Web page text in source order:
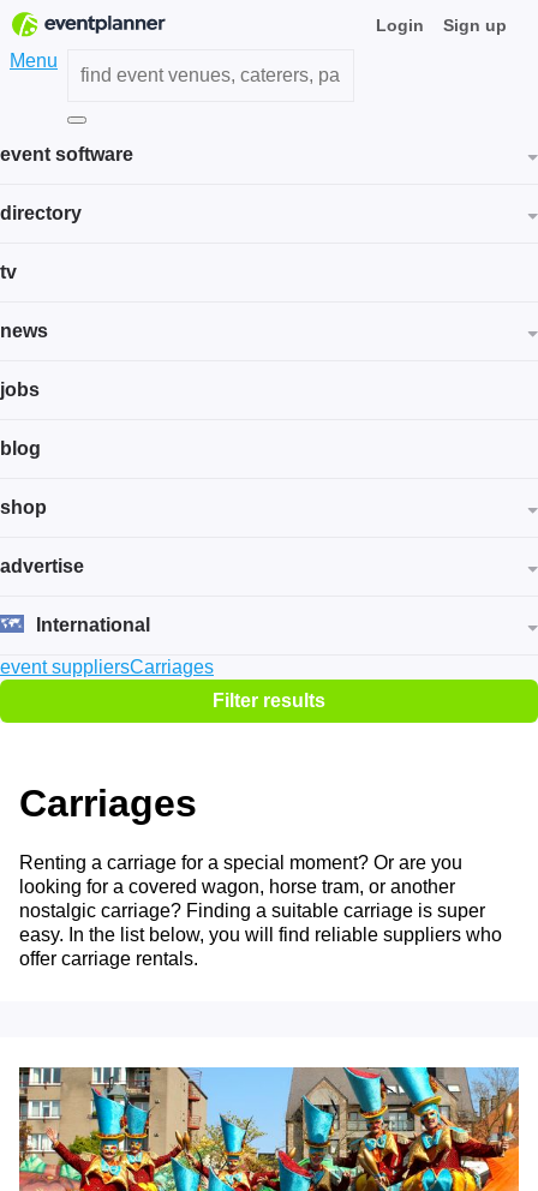
Login Sign up
Menu
event software
directory
tv
news
jobs
blog
shop
advertise
International
event suppliersCarriages
Filter results
Carriages
Renting a carriage for a special moment? Or are you
looking for a covered wagon, horse tram, or another
nostalgic carriage? Finding a suitable carriage is super
easy. In the list below, you will find reliable suppliers who
offer carriage rentals.